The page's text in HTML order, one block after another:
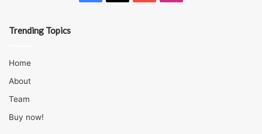
Trending Topics
Home
About
Team
Buy now!